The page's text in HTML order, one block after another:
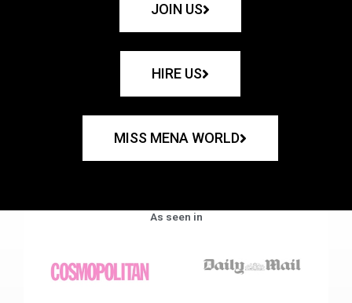
JOIN US
HIRE US
MISS MENA WORLD
As seen in